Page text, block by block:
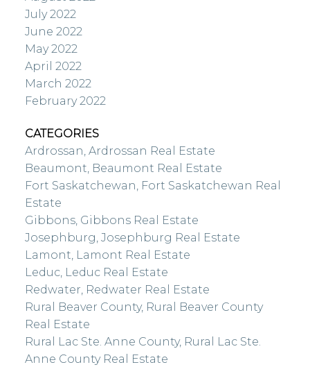
July 2022
June 2022
May 2022
April 2022
March 2022
February 2022
CATEGORIES
Ardrossan, Ardrossan Real Estate
Beaumont, Beaumont Real Estate
Fort Saskatchewan, Fort Saskatchewan Real
Estate
Gibbons, Gibbons Real Estate
Josephburg, Josephburg Real Estate
Lamont, Lamont Real Estate
Leduc, Leduc Real Estate
Redwater, Redwater Real Estate
Rural Beaver County, Rural Beaver County
Real Estate
Rural Lac Ste. Anne County, Rural Lac Ste.
Anne County Real Estate